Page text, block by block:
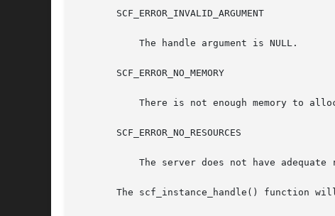
       SCF_ERROR_INVALID_ARGUMENT
       SCF_ERROR_NO_MEMORY
       SCF_ERROR_NO_RESOURCES
The scf_instance_handle() function